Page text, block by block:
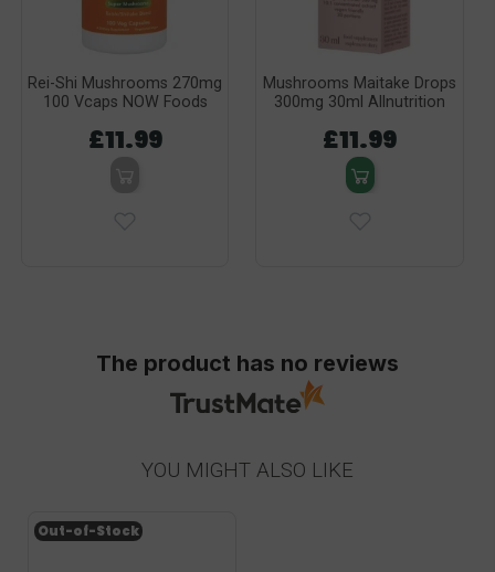
Rei-Shi Mushrooms 270mg
100 Vcaps NOW Foods
£11.99
Mushrooms Maitake Drops
300mg 30ml Allnutrition
£11.99
The product has no reviews
YOU MIGHT ALSO LIKE
Out-of-Stock